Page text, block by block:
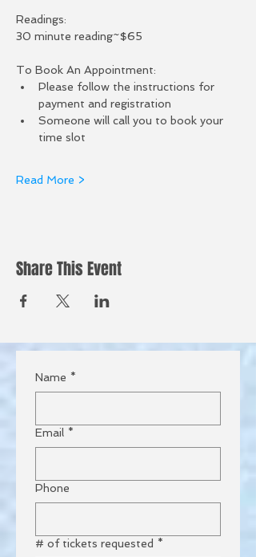
Readings:
30 minute reading~$65
To Book An Appointment:
Please follow the instructions for
payment and registration
Someone will call you to book your
time slot
Read More >
Share This Event
Name *
Email *
Phone
# of tickets requested *